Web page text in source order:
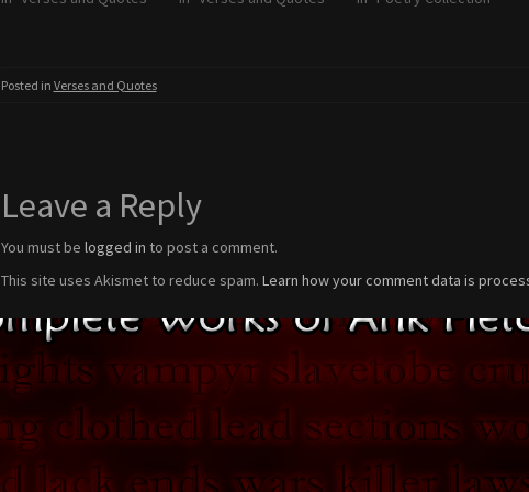
Posted in Verses and Quotes
Leave a Reply
You must be logged in to post a comment.
This site uses Akismet to reduce spam. Learn how your comment data is